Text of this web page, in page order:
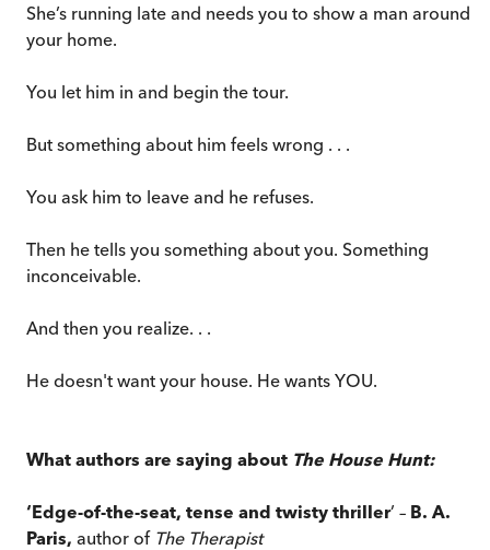
She’s running late and needs you to show a man around
your home.
You let him in and begin the tour.
But something about him feels wrong . . .
You ask him to leave and he refuses.
Then he tells you something about you. Something
inconceivable.
And then you realize. . .
He doesn't want your house. He wants YOU.
What authors are saying about The House Hunt:
‘Edge-of-the-seat, tense and twisty thriller’ – B. A.
Paris, author of The Therapist